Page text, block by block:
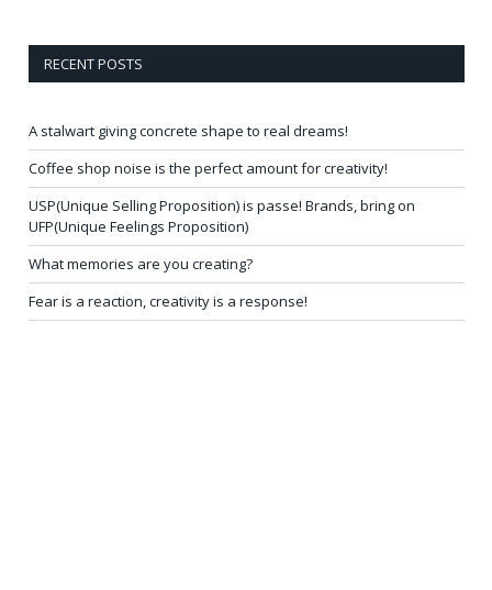
RECENT POSTS
A stalwart giving concrete shape to real dreams!
Coffee shop noise is the perfect amount for creativity!
USP(Unique Selling Proposition) is passe! Brands, bring on
UFP(Unique Feelings Proposition)
What memories are you creating?
Fear is a reaction, creativity is a response!